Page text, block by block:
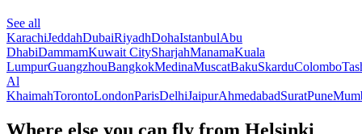
See all
KarachiJeddahDubaiRiyadhDohaIstanbulAbu
DhabiDammamKuwait CitySharjahManamaKuala
LumpurGuangzhouBangkokMedinaMuscatBakuSkarduColombo
Al
KhaimahTorontoLondonParisDelhiJaipurAhmedabadSuratPune
Where else you can fly from Helsinki